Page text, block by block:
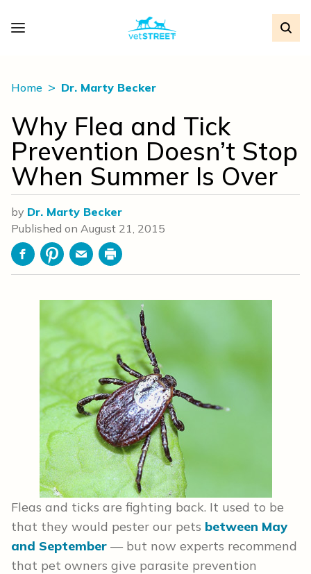
Home Dr. Marty Becker
Why Flea and Tick
Prevention Doesn’t Stop
When Summer Is Over
by Dr. Marty Becker
Published on August 21, 2015
FacebookPinterestEmailPrint
Fleas and ticks are fighting back. It used to be
that they would pester our pets between May
and September — but now experts recommend
that pet owners give parasite prevention